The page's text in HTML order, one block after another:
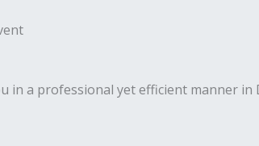
a professional yet efficient manner in